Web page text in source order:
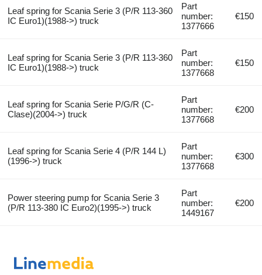
Leaf spring for Scania Serie 3 (P/R 113-360
IC Euro1)(1988->) truck
Part
number:
1377666
€150
Leaf spring for Scania Serie 3 (P/R 113-360
IC Euro1)(1988->) truck
Part
number:
1377668
€150
Leaf spring for Scania Serie P/G/R (C-
Clase)(2004->) truck
Part
number:
1377668
€200
Leaf spring for Scania Serie 4 (P/R 144 L)
(1996->) truck
Part
number:
1377668
€300
Power steering pump for Scania Serie 3
(P/R 113-380 IC Euro2)(1995->) truck
Part
number:
1449167
€200